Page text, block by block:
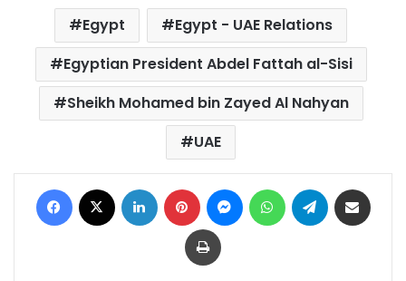
Egypt
Egypt - UAE Relations
Egyptian President Abdel Fattah al-Sisi
Sheikh Mohamed bin Zayed Al Nahyan
UAE
Facebook LinkedIn Pinterest MessengerWhatsAppTelegram
Print